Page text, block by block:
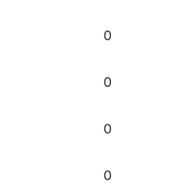
0
0
0
0